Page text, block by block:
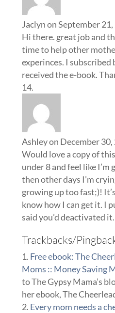
Jaclynon September
Hi there. great job and
time to help other
experinces. I
received the e-book.
Ashleyon December
Would love a copy of
under 8 and feel like I’m
then other days I’m
growing up too fast;)!
know how I can get it. I
said you’d deactivated
Trackbacks/
Free ebook: The
Moms :: Money Saving
to The Gypsy Mama’s
her ebook, The
Every mom needs a